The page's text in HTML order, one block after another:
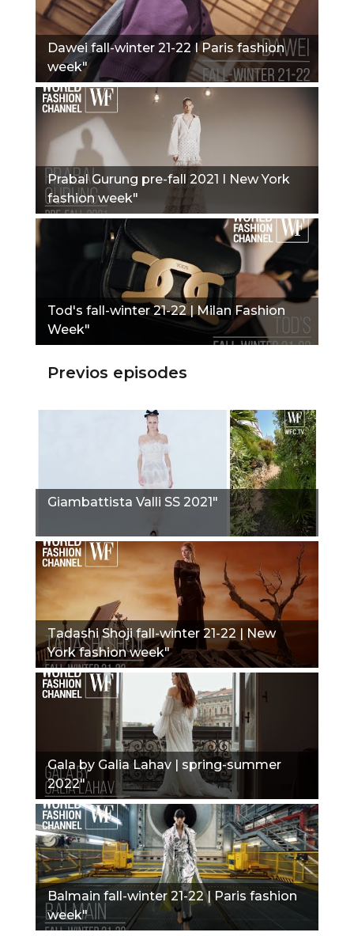
Dawei fall-winter 21-22 I Paris fashion
week"
Prabal Gurung pre-fall 2021 I New York
fashion week"
Tod's fall-winter 21-22 | Milan Fashion
Week"
Previos episodes
Giambattista Valli SS 2021"
Tadashi Shoji fall-winter 21-22 | New
York fashion week"
Gala by Galia Lahav | spring-summer
2022"
Balmain fall-winter 21-22 | Paris fashion
week"